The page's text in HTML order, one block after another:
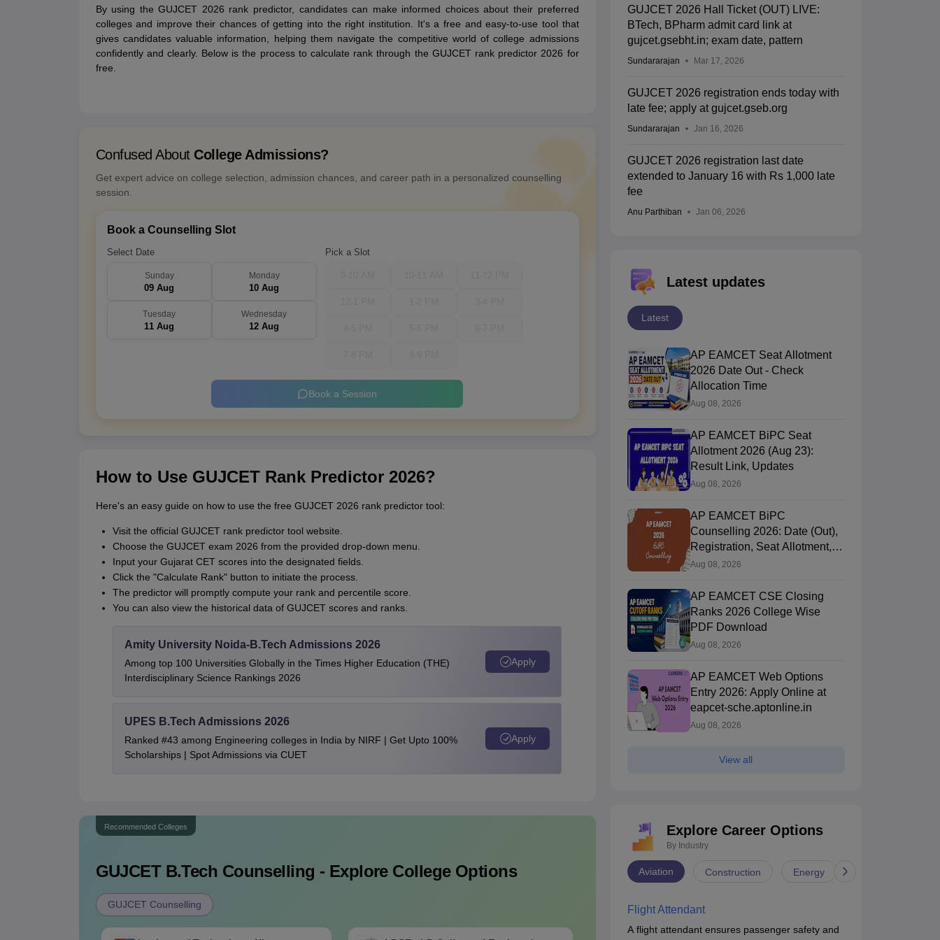
By using the GUJCET 2026 rank predictor, candidates can make informed choices about their preferred
colleges and improve their chances of getting into the right institution. It's a free and easy-to-use tool that
gives candidates valuable information, helping them navigate the competitive world of college admissions
confidently and clearly. Below is the process to calculate rank through the GUJCET rank predictor 2026 for
free.
Confused About College Admissions?
Get expert advice on college selection, admission chances, and career path in a personalized counselling
session.
Book a Counselling Slot
Select Date
Sunday
09 Aug
Monday
10 Aug
Tuesday
11 Aug
Wednesday
12 Aug
Pick a Slot
Book a Session
How to Use GUJCET Rank Predictor 2026?
Here's an easy guide on how to use the free GUJCET 2026 rank predictor tool:
Visit the official GUJCET rank predictor tool website.
Choose the GUJCET exam 2026 from the provided drop-down menu.
Input your Gujarat CET scores into the designated fields.
Click the "Calculate Rank" button to initiate the process.
The predictor will promptly compute your rank and percentile score.
You can also view the historical data of GUJCET scores and ranks.
Amity University Noida-B.Tech Admissions 2026
Among top 100 Universities Globally in the Times Higher Education (THE)
Interdisciplinary Science Rankings 2026
Apply
UPES B.Tech Admissions 2026
Ranked #43 among Engineering colleges in India by NIRF | Get Upto 100%
Scholarships | Spot Admissions via CUET
Apply
Recommended Colleges
GUJCET B.Tech Counselling - Explore College Options
GUJCET Counselling
GUJCET 2026 Hall Ticket (OUT) LIVE:
BTech, BPharm admit card link at
gujcet.gsebht.in; exam date, pattern
Sundararajan Mar 17, 2026
GUJCET 2026 registration ends today with
late fee; apply at gujcet.gseb.org
Sundararajan Jan 16, 2026
GUJCET 2026 registration last date
extended to January 16 with Rs 1,000 late
fee
Anu Parthiban Jan 06, 2026
Latest updates
Latest
AP EAMCET Seat Allotment
2026 Date Out - Check
Allocation Time
Aug 08, 2026
AP EAMCET BiPC Seat
Allotment 2026 (Aug 23):
Result Link, Updates
Aug 08, 2026
AP EAMCET BiPC
Counselling 2026: Date (Out),
Registration, Seat Allotment,
Web Option
Aug 08, 2026
AP EAMCET CSE Closing
Ranks 2026 College Wise
PDF Download
Aug 08, 2026
AP EAMCET Web Options
Entry 2026: Apply Online at
eapcet-sche.aptonline.in
Aug 08, 2026
View all
Explore Career Options
By Industry
Aviation Construction Energy
Flight Attendant
A flight attendant ensures passenger safety and